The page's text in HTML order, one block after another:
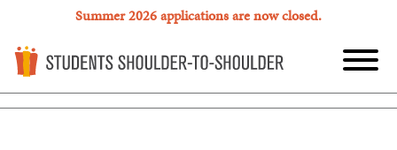
Summer 2026 applications are now closed.